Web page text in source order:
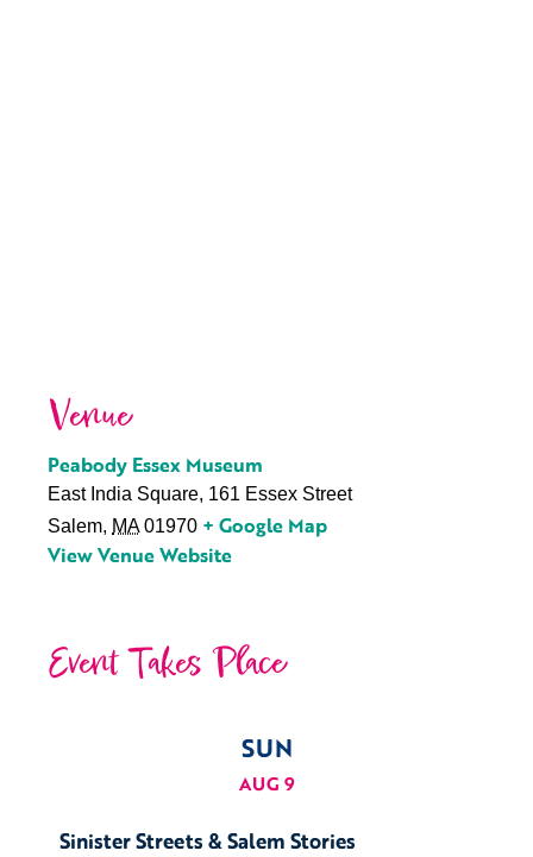
Venue
Peabody Essex Museum
East India Square, 161 Essex Street
Salem, MA 01970 + Google Map
View Venue Website
Event Takes Place
SUN
AUG 9
Sinister Streets & Salem Stories